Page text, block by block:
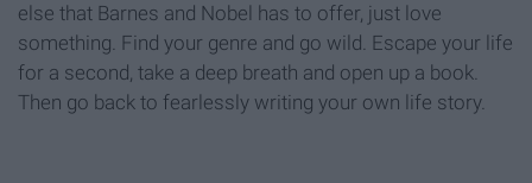
else that Barnes and Nobel has to offer, just love
something. Find your genre and go wild. Escape your life
for a second, take a deep breath and open up a book.
Then go back to fearlessly writing your own life story.